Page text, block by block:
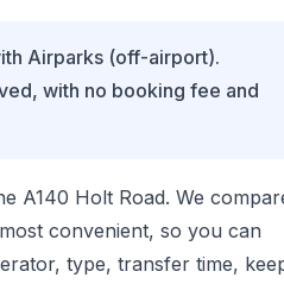
Airparks (off-airport).
with no booking fee and
A140 Holt Road. We
convenient, so you can
type, transfer time,